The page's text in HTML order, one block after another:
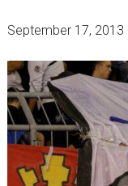
September 17, 2013